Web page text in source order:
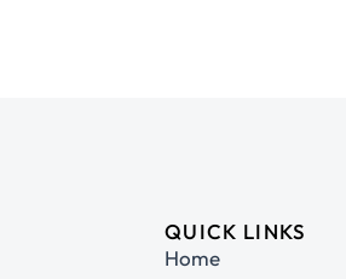
QUICK LINKS
Home